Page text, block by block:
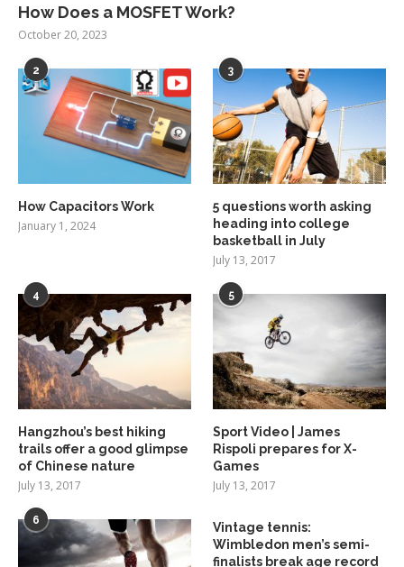
How Does a MOSFET Work?
October 20, 2023
2
How Capacitors Work
January 1, 2024
3
5 questions worth asking
heading into college
basketball in July
July 13, 2017
4
Hangzhou’s best hiking
trails offer a good glimpse
of Chinese nature
July 13, 2017
5
Sport Video | James
Rispoli prepares for X-
Games
July 13, 2017
6
Vintage tennis:
Wimbledon men’s semi-
finalists break age record